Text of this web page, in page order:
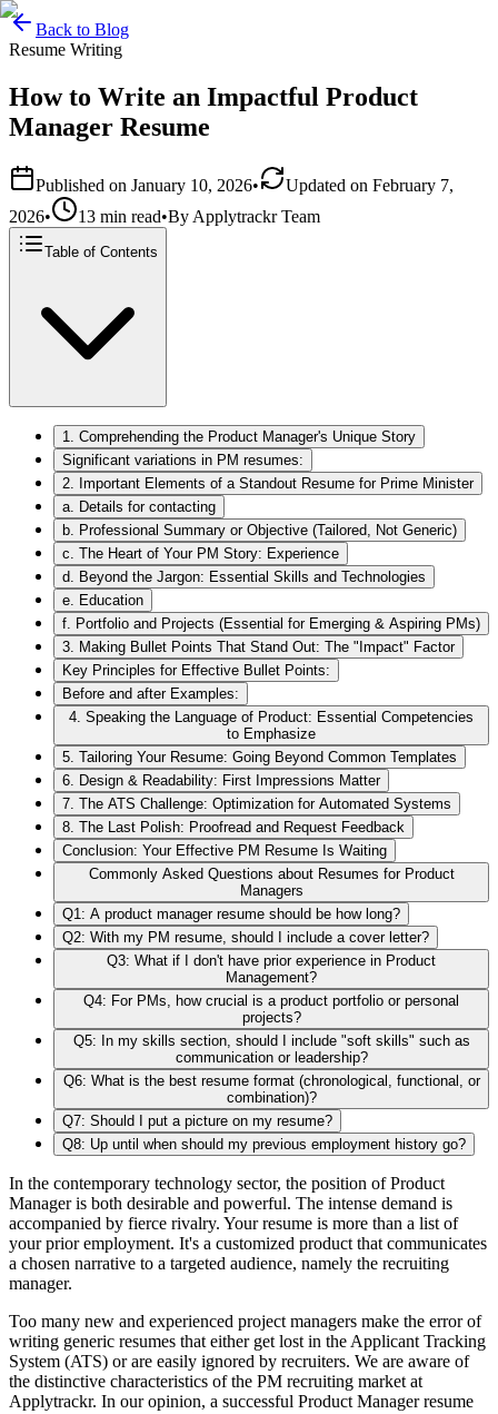
Back to Blog
Resume Writing
How to Write an Impactful Product
Manager Resume
Published on January 10, 2026• Updated on February 7,
2026• 13 min read•By Applytrackr Team
Table of Contents
1. Comprehending the Product Manager's Unique Story
Significant variations in PM resumes:
2. Important Elements of a Standout Resume for Prime Minister
a. Details for contacting
b. Professional Summary or Objective (Tailored, Not Generic)
c. The Heart of Your PM Story: Experience
d. Beyond the Jargon: Essential Skills and Technologies
e. Education
f. Portfolio and Projects (Essential for Emerging & Aspiring PMs)
3. Making Bullet Points That Stand Out: The "Impact" Factor
Key Principles for Effective Bullet Points:
Before and after Examples:
4. Speaking the Language of Product: Essential Competencies
to Emphasize
5. Tailoring Your Resume: Going Beyond Common Templates
6. Design & Readability: First Impressions Matter
7. The ATS Challenge: Optimization for Automated Systems
8. The Last Polish: Proofread and Request Feedback
Conclusion: Your Effective PM Resume Is Waiting
Commonly Asked Questions about Resumes for Product
Managers
Q1: A product manager resume should be how long?
Q2: With my PM resume, should I include a cover letter?
Q3: What if I don't have prior experience in Product
Management?
Q4: For PMs, how crucial is a product portfolio or personal
projects?
Q5: In my skills section, should I include "soft skills" such as
communication or leadership?
Q6: What is the best resume format (chronological, functional, or
combination)?
Q7: Should I put a picture on my resume?
Q8: Up until when should my previous employment history go?
In the contemporary technology sector, the position of Product
Manager is both desirable and powerful. The intense demand is
accompanied by fierce rivalry. Your resume is more than a list of
your prior employment. It's a customized product that communicates
a chosen narrative to a targeted audience, namely the recruiting
manager.
Too many new and experienced project managers make the error of
writing generic resumes that either get lost in the Applicant Tracking
System (ATS) or are easily ignored by recruiters. We are aware of
the distinctive characteristics of the PM recruiting market at
Applytrackr. In our opinion, a successful Product Manager resume